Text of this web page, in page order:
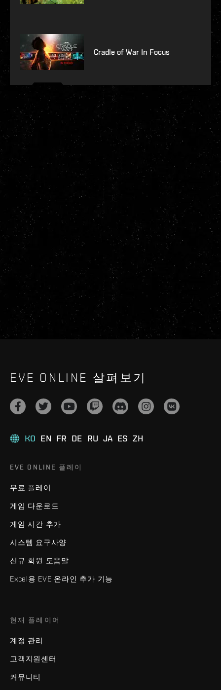
Cradle of War In Focus
EVE ONLINE 살펴보기
KO EN FR DE RU JA ES ZH
EVE ONLINE 플레이
무료 플레이
게임 다운로드
게임 시간 추가
시스템 요구사양
신규 회원 도움말
Excel용 EVE 온라인 추가 기능
현재 플레이어
계정 관리
고객지원센터
커뮤니티